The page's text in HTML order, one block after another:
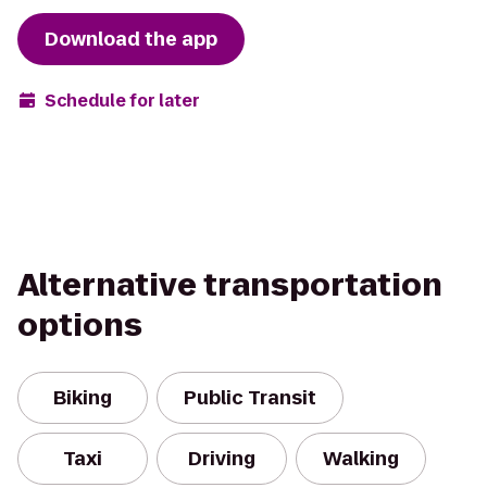
Download the app
Schedule for later
Alternative transportation
options
Biking Public Transit
Taxi Driving Walking